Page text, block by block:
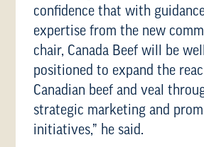
confidence that with
expertise from the new
chair, Canada Beef will be
positioned to expand the
Canadian beef and veal
strategic marketing and
initiatives,” he said.